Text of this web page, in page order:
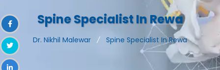
Spine Specialist In Rewa
Dr. Nikhil Malewar Spine Specialist In Rewa